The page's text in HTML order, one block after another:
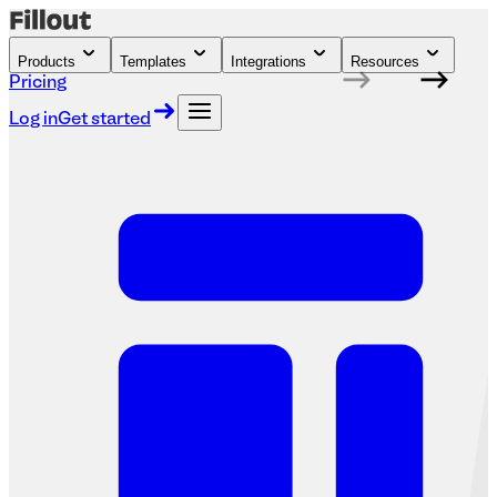
Products Templates Integrations Resources
Pricing
Log inGet started